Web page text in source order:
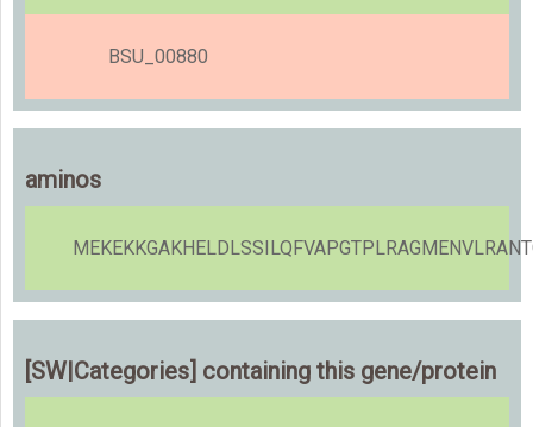
BSU_00880
aminos
[SW|Categories] containing this gene/protein